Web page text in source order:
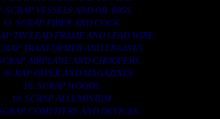
SCRAP VESSELS AND OIL RIGS.
13. SCRAP FIBER AND COCK.
TIN LEAD FRAME AND LEAD WIRE.
TRANFORMER AND ENGINES.
AIRPLANE AND CHOOPERS.
SCRAP PAPER AND MAGAZINES.
18. SCRAP WOODS.
19. SCRAP ALLUMINIUM.
COMPITERS AND DEVICES.